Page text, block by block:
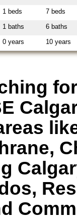
1 beds
7 beds
1 baths
6 baths
0 years 10 years